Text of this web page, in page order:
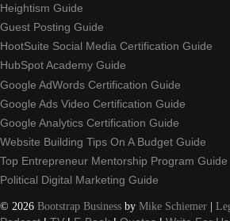
Heightism Guide
Guest Posting Guide
HootSuite Social Media Certification Guide
HubSpot Academy Guide
Google AdWords Certification Guide
Google Ads Video Certification Guide
Google Analytics Certification Guide
Website Building Tips On A Budget Guide
Top Entrepreneur Mentorship Program Guide
Political Digital Marketing Guide
© 2026 Bootstrap Business by Mike Schiemer |